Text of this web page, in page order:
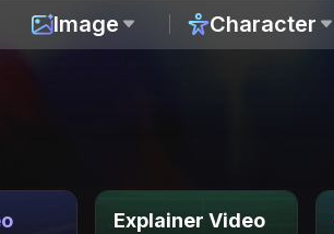
Image Character
Explainer Video